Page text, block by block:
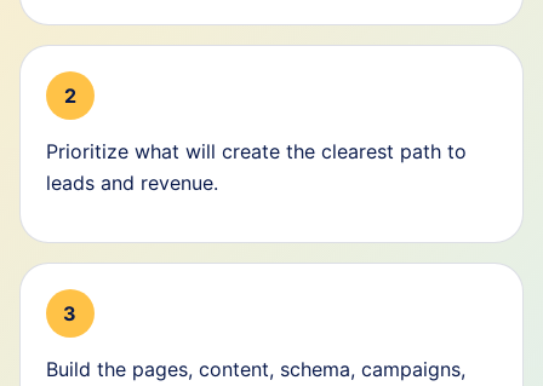
2
Prioritize what will create the clearest path to
leads and revenue.
3
Build the pages, content, schema, campaigns,